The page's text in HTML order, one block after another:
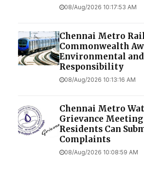
08/Aug/2026 10:17:53 AM
Chennai Metro
Commonwealth
Environmental
Responsibility
08/Aug/2026 10:13:16 AM
Chennai Metro
Grievance Meeting
Residents Can
Complaints
08/Aug/2026 10:08:59 AM